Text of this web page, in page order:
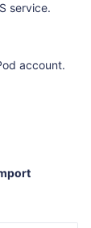
service.
account.